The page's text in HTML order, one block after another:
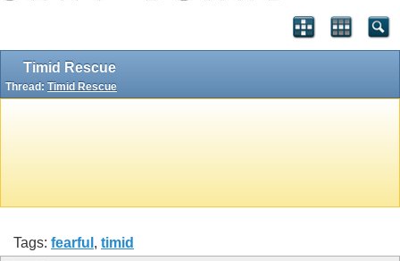
Timid Rescue
Thread: Timid Rescue
Tags: fearful , timid